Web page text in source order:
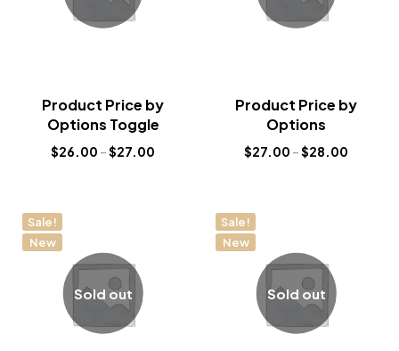
Product Price by
Options Toggle
$26.00 –$27.00
Product Price by
Options
$27.00 –$28.00
Sale!
New
Sold out
Sale!
New
Sold out